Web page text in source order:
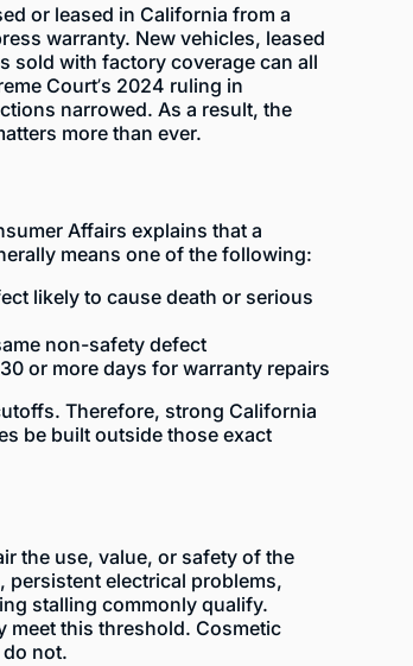
or leased in California from a
warranty. New vehicles, leased
sold with factory coverage can all
Court’s 2024 ruling in
narrowed. As a result, the
more than ever.
Affairs explains that a
means one of the following:
likely to cause death or serious
non-safety defect
or more days for warranty repairs
Therefore, strong California
be built outside those exact
the use, value, or safety of the
persistent electrical problems,
stalling commonly qualify.
meet this threshold. Cosmetic
not.